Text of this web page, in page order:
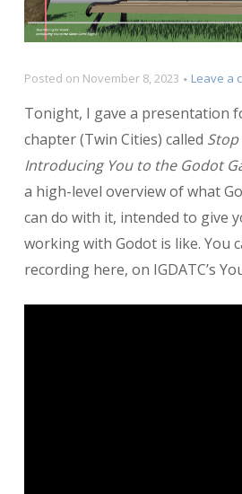
Posted on November 8, 2023 Leave a
Tonight, I gave a presentation
chapter (Twin Cities) called
Introducing You to the Godot
a high-level overview of what
can do with it, intended to give
working with Godot is like. You
recording here, on IGDATC’s